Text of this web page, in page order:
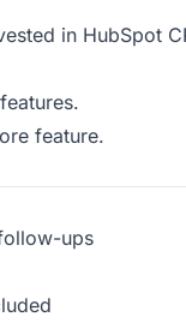
in HubSpot
feature.
ups